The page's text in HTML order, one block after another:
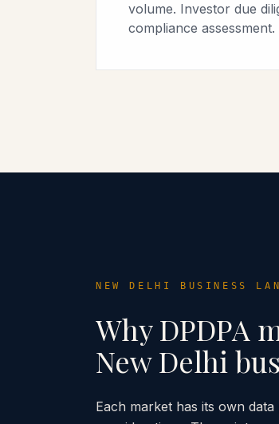
volume. Investor due
compliance assessment.
NEW DELHI BUSINESS
Why DPDPA
New Delhi
Each market has its own